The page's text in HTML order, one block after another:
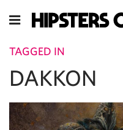
TAGGED IN
DAKKON